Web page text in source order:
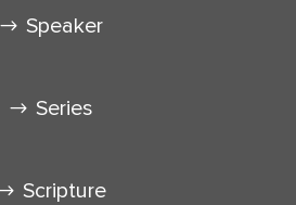
Speaker
Series
Scripture